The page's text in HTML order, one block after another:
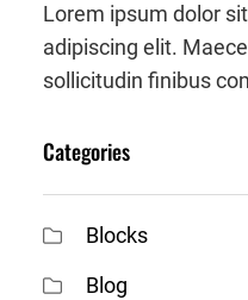
Lorem ipsum dolor
adipiscing elit.
sollicitudin finibus
Categories
Blocks
Blog